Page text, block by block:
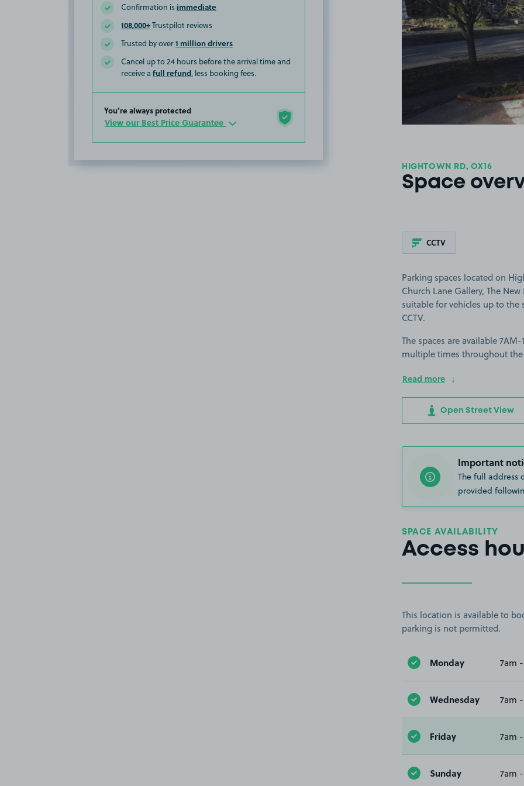
Confirmation is immediate
108,000+Trustpilot reviews
Trusted by over1 million drivers
Cancel up to 24 hours before the arrival time and
receive a full refund, less booking fees.
You’re always protected
View our Best Price Guarantee
HIGHTOWN RD, OX16
Space
CCTV
Parking spaces located on
Church Lane Gallery, The
suitable for vehicles up to the
CCTV.
The spaces are available
multiple times throughout
Read more
Open Street View
Important
The full address
provided
SPACE AVAILABILITY
Access
This location is available to
parking is not permitted.
Monday 7am
Wednesday 7am
Friday 7am
Sunday 7am